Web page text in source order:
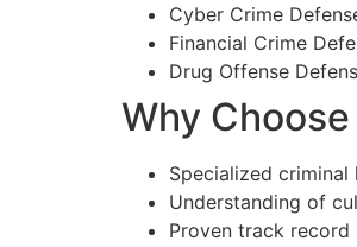
Cyber Crime
Financial Crime
Drug Offense
Why
Specialized
Understanding of
Proven track record